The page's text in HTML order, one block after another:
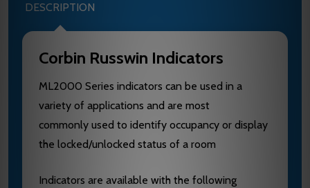
DESCRIPTION
Corbin Russwin Indicators
ML2000 Series indicators can be used in a
variety of applications and are most
commonly used to identify occupancy or display
the locked/unlocked status of a room
Indicators are available with the following